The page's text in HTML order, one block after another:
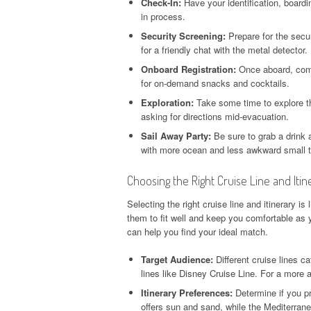
in process.
Security Screening: Prepare for the
for a friendly chat with the metal detector.
Onboard Registration: Once aboard,
for on-demand snacks and cocktails.
Exploration: Take some time to explore
asking for directions mid-evacuation.
Sail Away Party: Be sure to grab a drink
with more ocean and less awkward small
Choosing the Right Cruise Line and
Selecting the right cruise line and itinerary
them to fit well and keep you comfortable as
can help you find your ideal match.
Target Audience: Different cruise lines
lines like Disney Cruise Line. For a more
Itinerary Preferences: Determine if you
offers sun and sand, while the